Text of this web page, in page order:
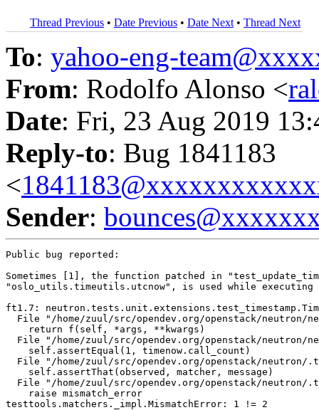
Thread Previous • Date Previous • Date Next • Thread Next
To: yahoo-eng-
From: Rodolfo Alonso <
Date: Fri, 23 Aug 2019
Reply-to: Bug 1841183
<
Sender:
Public bug reported:
Sometimes [1], the function patched in
"oslo_utils.timeutils.utcnow", is used while
ft1.7:
File "/home/zuul/src/opendev.org/openstack/neutron/
    return f(self, *args, **kwargs)
File "/home/zuul/src/opendev.org/openstack/neutron/
    self.assertEqual(1, timenow.call_count)
File "/home/zuul/src/opendev.org/openstack/neutron/
    self.assertThat(observed, matcher, message)
File "/home/zuul/src/opendev.org/openstack/neutron/
    raise mismatch_error
testtools.matchers._impl.MismatchError: 1 != 2